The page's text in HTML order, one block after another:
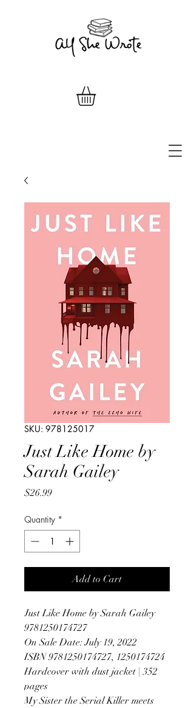
SKU: 978125017
Just Like Home by
Sarah Gailey
$26.99Price
Quantity *
Add to Cart
Just Like Home by Sarah Gailey
9781250174727
On Sale Date: July 19, 2022
ISBN 9781250174727, 1250174724
Hardcover with dust jacket | 352
pages
My Sister the Serial Killer meets